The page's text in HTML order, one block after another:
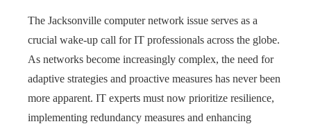
The Jacksonville computer network issue serves as a
crucial wake-up call for IT professionals across the globe.
As networks become increasingly complex, the need for
adaptive strategies and proactive measures has never been
more apparent. IT experts must now prioritize resilience,
implementing redundancy measures and enhancing